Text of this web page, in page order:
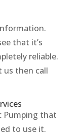
that it’s
reliable.
us then call
Pumping that
to use it.